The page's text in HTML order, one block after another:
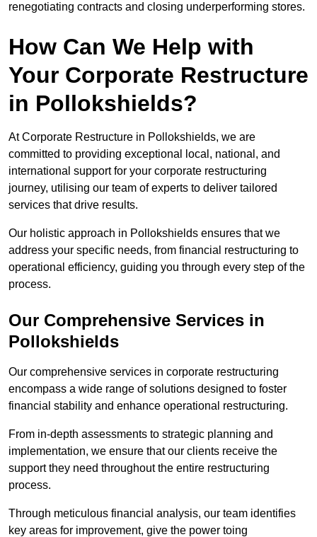
renegotiating contracts and closing underperforming stores.
How Can We Help with
Your Corporate Restructure
in Pollokshields?
At Corporate Restructure in Pollokshields, we are
committed to providing exceptional local, national, and
international support for your corporate restructuring
journey, utilising our team of experts to deliver tailored
services that drive results.
Our holistic approach in Pollokshields ensures that we
address your specific needs, from financial restructuring to
operational efficiency, guiding you through every step of the
process.
Our Comprehensive Services in
Pollokshields
Our comprehensive services in corporate restructuring
encompass a wide range of solutions designed to foster
financial stability and enhance operational restructuring.
From in-depth assessments to strategic planning and
implementation, we ensure that our clients receive the
support they need throughout the entire restructuring
process.
Through meticulous financial analysis, our team identifies
key areas for improvement, give the power toing